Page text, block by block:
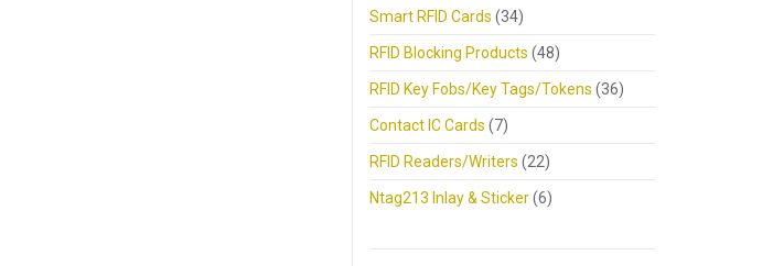
Smart RFID Cards (34)
RFID Blocking Products (48)
RFID Key Fobs/Key Tags/Tokens (36)
Contact IC Cards (7)
RFID Readers/Writers (22)
Ntag213 Inlay & Sticker(6)